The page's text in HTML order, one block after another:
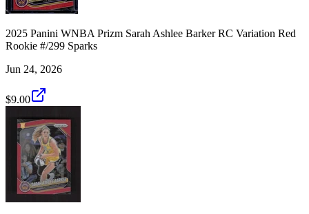
2025 Panini WNBA Prizm Sarah Ashlee Barker RC Variation Red
Rookie #/299 Sparks
Jun 24, 2026
$9.00